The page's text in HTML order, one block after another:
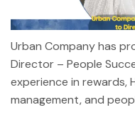
Urban Company has
Director – People
experience in rewards,
management, and